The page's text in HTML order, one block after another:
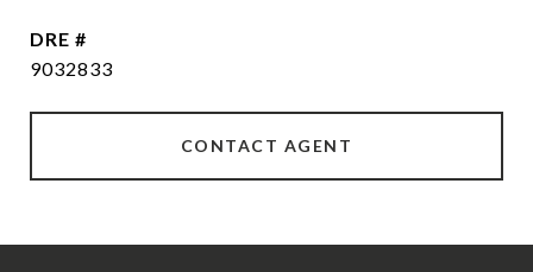
DRE #
9032833
CONTACT AGENT